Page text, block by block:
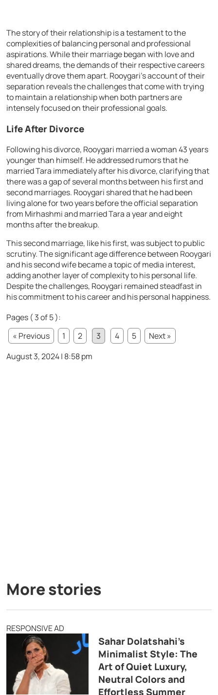
The story of their relationship is a testament to the
complexities of balancing personal and professional
aspirations. While their marriage began with love and
shared dreams, the demands of their respective careers
eventually drove them apart. Rooygari’s account of their
separation reveals the challenges that come with trying
to maintain a relationship when both partners are
intensely focused on their professional goals.
Life After Divorce
Following his divorce, Rooygari married a woman 43 years
younger than himself. He addressed rumors that he
married Tara immediately after his divorce, clarifying that
there was a gap of several months between his first and
second marriages. Rooygari shared that he had been
living alone for two years before the official separation
from Mirhashmi and married Tara a year and eight
months after the breakup.
This second marriage, like his first, was subject to public
scrutiny. The significant age difference between Rooygari
and his second wife became a topic of media interest,
adding another layer of complexity to his personal life.
Despite the challenges, Rooygari remained steadfast in
his commitment to his career and his personal happiness.
Pages ( 3 of 5 ):
« Previous
1 2 3 4 5
Next »
August 3, 2024 | 8:58 pm
More stories
RESPONSIVE AD
Sahar Dolatshahi’s
Minimalist Style: The
Art of Quiet Luxury,
Neutral Colors and
Effortless Summer